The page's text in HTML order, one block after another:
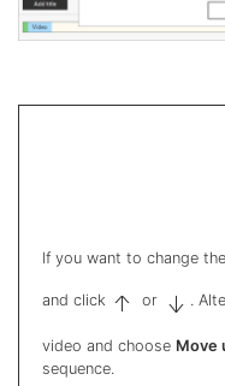
If you want to change
and click or .
video and choose Move
sequence.